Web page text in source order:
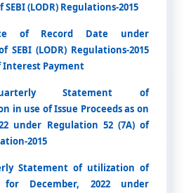
(LODR) Regulations-2015
of Record Date under
SEBI (LODR) Regulations-2015
Interest Payment
Statement of
in use of Issue Proceeds as on
under Regulation 52 (7A) of
2015
Statement of utilization of
for December, 2022 under